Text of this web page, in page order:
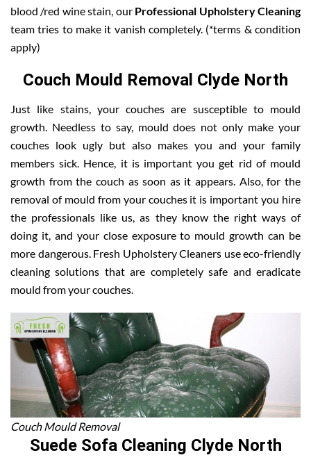
blood /red wine stain, our Professional Upholstery Cleaning
team tries to make it vanish completely. (*terms & condition
apply)
Couch Mould Removal Clyde North
Just like stains, your couches are susceptible to mould
growth. Needless to say, mould does not only make your
couches look ugly but also makes you and your family
members sick. Hence, it is important you get rid of mould
growth from the couch as soon as it appears. Also, for the
removal of mould from your couches it is important you hire
the professionals like us, as they know the right ways of
doing it, and your close exposure to mould growth can be
more dangerous. Fresh Upholstery Cleaners use eco-friendly
cleaning solutions that are completely safe and eradicate
mould from your couches.
Couch Mould Removal
Suede Sofa Cleaning Clyde North